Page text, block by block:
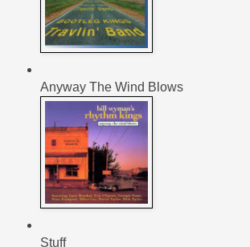
Anyway The Wind Blows
Stuff